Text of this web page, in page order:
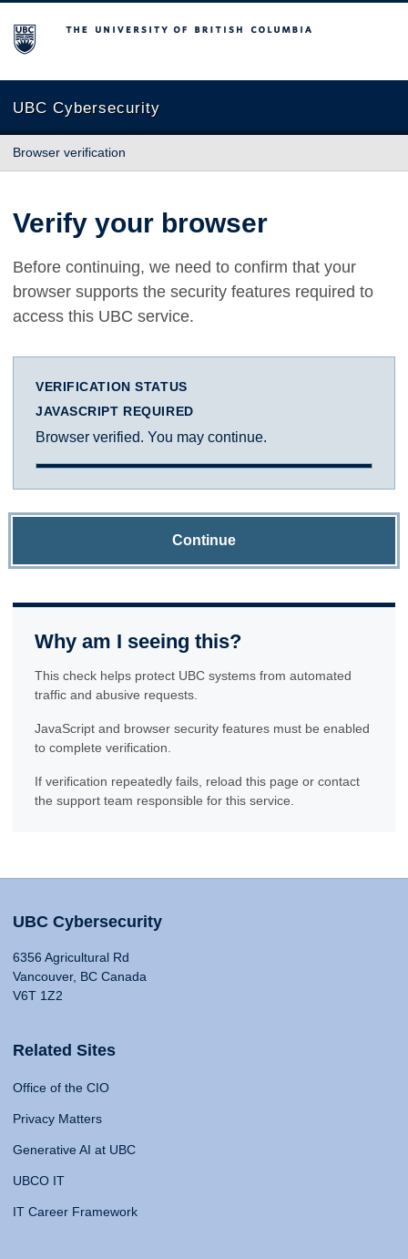
The University of British Columbia
UBC Cybersecurity
Browser verification
Verify your browser
Before continuing, we need to confirm that your
browser supports the security features required to
access this UBC service.
VERIFICATION STATUS
JAVASCRIPT REQUIRED
Browser verified. You may continue.
Continue
Why am I seeing this?
This check helps protect UBC systems from automated
traffic and abusive requests.
JavaScript and browser security features must be enabled
to complete verification.
If verification repeatedly fails, reload this page or contact
the support team responsible for this service.
UBC Cybersecurity
6356 Agricultural Rd
Vancouver, BC Canada
V6T 1Z2
Related Sites
Office of the CIO
Privacy Matters
Generative AI at UBC
UBCO IT
IT Career Framework